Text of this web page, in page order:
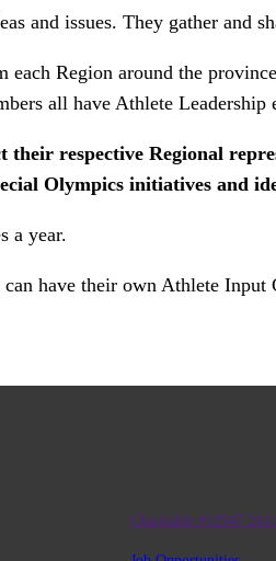
and issues. They gather and
Region around the
all have Athlete Leadership
respective Regional
Olympics initiatives and
a year.
have their own Athlete
Charitable #12947